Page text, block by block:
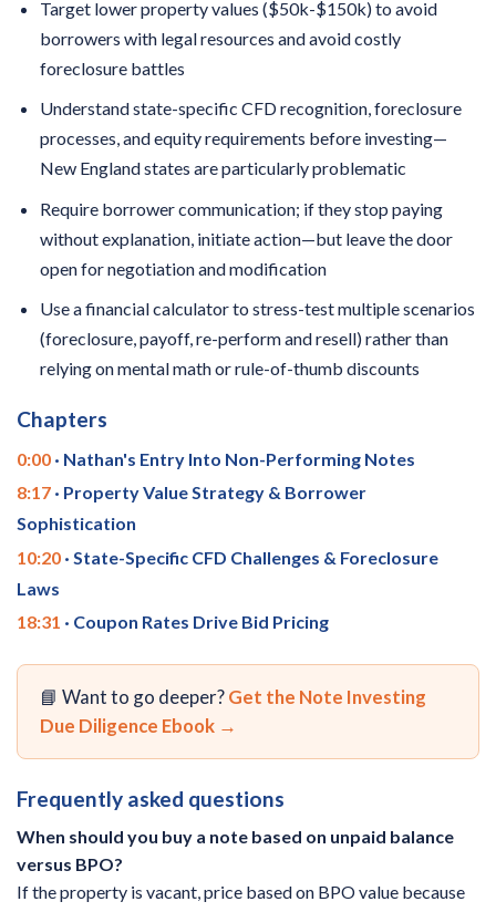
Target lower property values ($50k-$150k) to avoid
borrowers with legal resources and avoid costly
foreclosure battles
Understand state-specific CFD recognition, foreclosure
processes, and equity requirements before investing—
New England states are particularly problematic
Require borrower communication; if they stop paying
without explanation, initiate action—but leave the door
open for negotiation and modification
Use a financial calculator to stress-test multiple scenarios
(foreclosure, payoff, re-perform and resell) rather than
relying on mental math or rule-of-thumb discounts
Chapters
0:00 · Nathan's Entry Into Non-Performing Notes
8:17 · Property Value Strategy & Borrower
Sophistication
10:20 · State-Specific CFD Challenges & Foreclosure
Laws
18:31 · Coupon Rates Drive Bid Pricing
📘 Want to go deeper?Get the Note Investing
Due Diligence Ebook →
Frequently asked questions
When should you buy a note based on unpaid balance
versus BPO?
If the property is vacant, price based on BPO value because